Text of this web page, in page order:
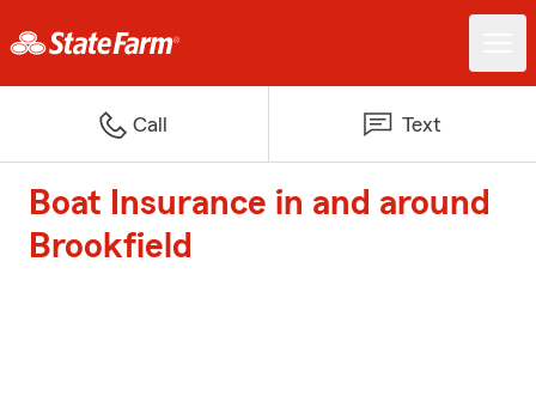
Call Text
Boat Insurance in and around
Brookfield